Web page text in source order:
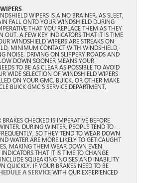
WIPERS IS A NO BRAINER. AS SLEET,
FALL ONTO YOUR WINDSHIELD DURING
THAT YOU REPLACE THEM AS THEY
OUT. A FEW KEY INDICATORS THAT IT IS TIME
WINDSHIELD WIPERS ARE STREAKS ON
MINIMUM CONTACT WITH WINDSHIELD,
NOISE. DRIVING ON SLIPPERY ROADS AND
DOWN SOONER MEANS YOUR
TO BE AS CLEAR AS POSSIBLE TO AVOID
WIDE SELECTION OF WINDSHIELD WIPERS
ON YOUR GMC, BUICK, OR OTHER MAKE
BUICK GMC’S SERVICE DEPARTMENT.
CHECKED IS IMPERATIVE BEFORE
DURING WINTER, PEOPLE TEND TO
SO THEY TEND TO WEAR DOWN
WATER ARE MORE LIKELY TO GET CAUGHT
MAKING THEM WEAR DOWN EVEN
INDICATORS THAT IT IS TIME TO CHANGE
SQUEAKING NOISES AND INABILITY
QUICKLY. IF YOUR BRAKES NEED TO BE
A SERVICEWITH OUR EXPERIENCED